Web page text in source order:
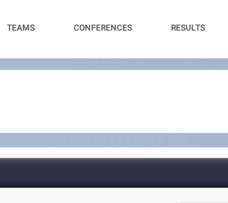
TEAMS CONFERENCES RESULTS